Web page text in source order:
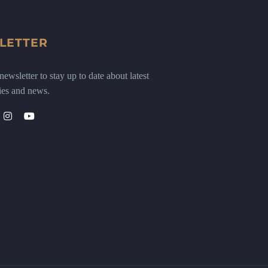
to stay up to date about latest
and news.